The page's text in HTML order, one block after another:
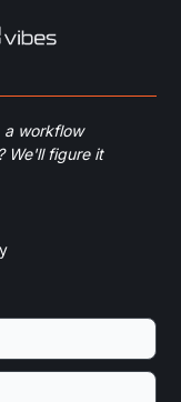
a workflow
We'll figure it